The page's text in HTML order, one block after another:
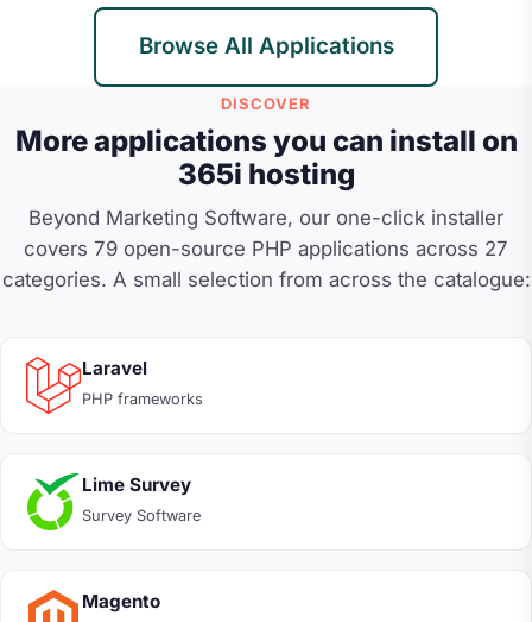
Browse All Applications
DISCOVER
More applications you can install on
365i hosting
Beyond Marketing Software, our one-click installer
covers 79 open-source PHP applications across 27
categories. A small selection from across the catalogue:
Laravel
PHP frameworks
Lime Survey
Survey Software
Magento